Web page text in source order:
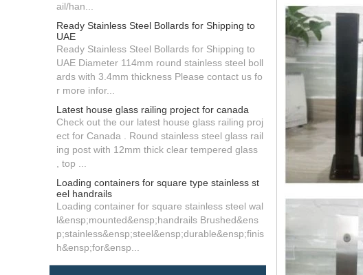
ail/han...
Ready Stainless Steel Bollards for Shipping to
UAE
Ready Stainless Steel Bollards for Shipping to
UAE Diameter 114mm round stainless steel boll
ards with 3.4mm thickness Please contact us fo
r more infor...
Latest house glass railing project for canada
Check out the our latest house glass railing proj
ect for Canada . Round stainless steel glass rail
ing post with 12mm thick clear tempered glass
, top ...
Loading containers for square type stainless st
eel handrails
Loading container for square stainless steel wal
l&ensp;mounted&ensp;handrails Brushed&ens
p;stainless&ensp;steel&ensp;durable&ensp;finis
h&ensp;for&ensp...